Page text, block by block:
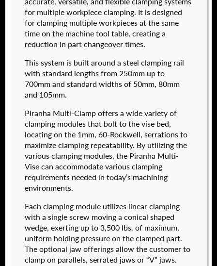
for multiple workpiece clamping. It is designed
for clamping multiple workpieces at the same
time on the machine tool table, creating a
reduction in part changeover times.
This system is built around a steel clamping rail
with standard lengths from 250mm up to
700mm and standard widths of 50mm, 80mm
and 105mm.
Piranha Multi-Clamp offers a wide variety of
clamping modules that bolt to the vise bed,
locating on the 1mm, 60-Rockwell, serrations to
maximize clamping repeatability. By utilizing the
various clamping modules, the Piranha Multi-
Vise can accommodate various clamping
requirements needed in today’s machining
environments.
Each clamping module utilizes linear clamping
with a single screw moving a conical shaped
wedge, exerting up to 3,500 lbs. of maximum,
uniform holding pressure on the clamped part.
The optional jaw offerings allow the customer to
clamp on parallels, serrated jaws or “V” jaws.
using these files, you agree to theSolid Model
LicenseandPrivacy Policy.
USERNAME(REQUIRED)
PASSWORD (REQUIRED)
REMEMBER ME
I forgot my password
Create an Account
NAME *
FIRST
$ 2,112.00
574050-320
2,222.00
DETAILS